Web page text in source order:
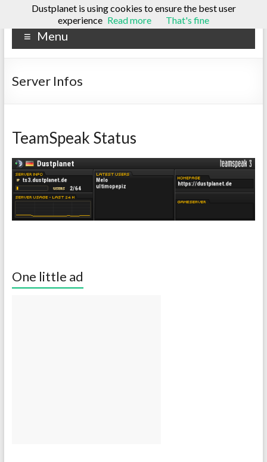
to
content
Dustplanet
A
blog
Menu
Server Infos
TeamSpeak Status
One little ad
Dustplanet is using cookies to ensure the best user
experience Read more That's fine